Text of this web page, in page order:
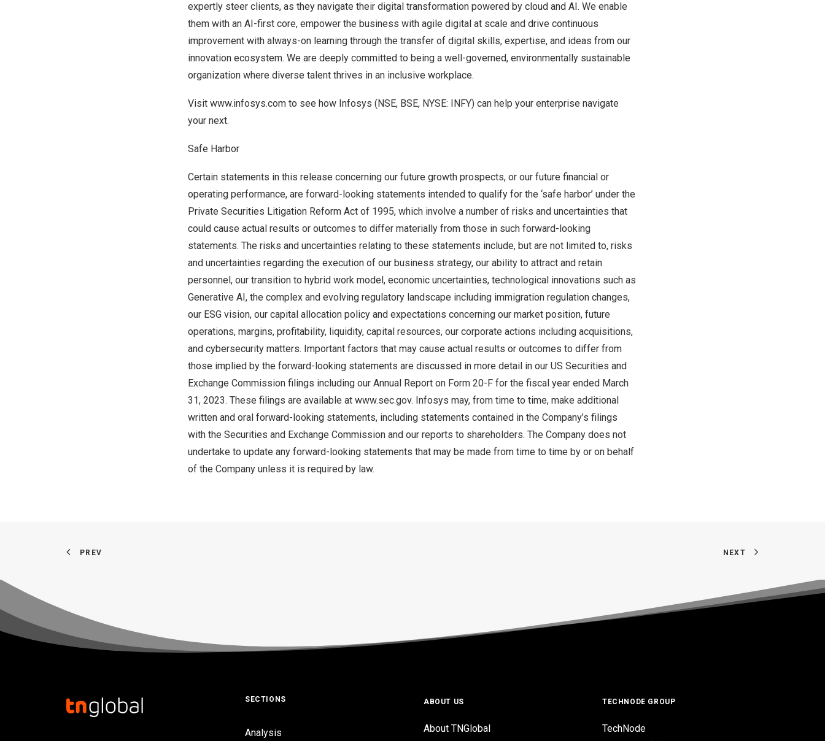
expertly steer clients, as they navigate their digital transformation powered by cloud and AI. We enable
them with an AI-first core, empower the business with agile digital at scale and drive continuous
improvement with always-on learning through the transfer of digital skills, expertise, and ideas from our
innovation ecosystem. We are deeply committed to being a well-governed, environmentally sustainable
organization where diverse talent thrives in an inclusive workplace.
Visit www.infosys.com to see how Infosys (NSE, BSE, NYSE: INFY) can help your enterprise navigate
your next.
Safe Harbor
Certain statements in this release concerning our future growth prospects, or our future financial or
operating performance, are forward-looking statements intended to qualify for the ‘safe harbor’ under the
Private Securities Litigation Reform Act of 1995, which involve a number of risks and uncertainties that
could cause actual results or outcomes to differ materially from those in such forward-looking
statements. The risks and uncertainties relating to these statements include, but are not limited to, risks
and uncertainties regarding the execution of our business strategy, our ability to attract and retain
personnel, our transition to hybrid work model, economic uncertainties, technological innovations such as
Generative AI, the complex and evolving regulatory landscape including immigration regulation changes,
our ESG vision, our capital allocation policy and expectations concerning our market position, future
operations, margins, profitability, liquidity, capital resources, our corporate actions including acquisitions,
and cybersecurity matters. Important factors that may cause actual results or outcomes to differ from
those implied by the forward-looking statements are discussed in more detail in our US Securities and
Exchange Commission filings including our Annual Report on Form 20-F for the fiscal year ended March
31, 2023. These filings are available at www.sec.gov. Infosys may, from time to time, make additional
written and oral forward-looking statements, including statements contained in the Company’s filings
with the Securities and Exchange Commission and our reports to shareholders. The Company does not
undertake to update any forward-looking statements that may be made from time to time by or on behalf
of the Company unless it is required by law.
PREV NEXT
SECTIONS
Analysis
ABOUT US
About TNGlobal
TECHNODE GROUP
TechNode